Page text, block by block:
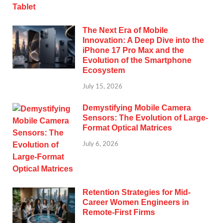
The Next Era of Mobile
Innovation: A Deep Dive into the
iPhone 17 Pro Max and the
Evolution of the Smartphone
Ecosystem
July 15, 2026
Demystifying Mobile Camera
Sensors: The Evolution of Large-
Format Optical Matrices
July 6, 2026
Retention Strategies for Mid-
Career Women Engineers in
Remote-First Firms